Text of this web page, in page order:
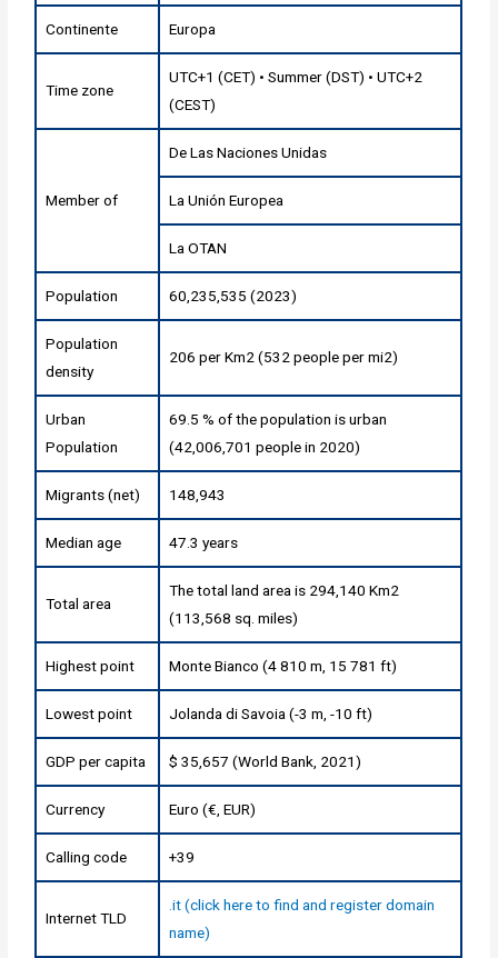
Continente Europa
Time zone
UTC+1 (CET) • Summer (DST) • UTC+2
(CEST)
Member of
De Las Naciones Unidas
La Unión Europea
La OTAN
Population 60,235,535 (2023)
Population
density
206 per Km2 (532 people per mi2)
Urban
Population
69.5 % of the population is urban
(42,006,701 people in 2020)
Migrants (net) 148,943
Median age 47.3 years
Total area
The total land area is 294,140 Km2
(113,568 sq. miles)
Highest point Monte Bianco (4 810 m, 15 781 ft)
Lowest point Jolanda di Savoia (-3 m, -10 ft)
GDP per capita $ 35,657 (World Bank, 2021)
Currency Euro (€, EUR)
Calling code +39
Internet TLD
.it (click here to find and register domain
name)